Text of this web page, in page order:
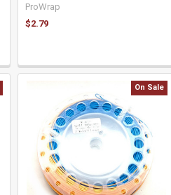
ProWrap
$2.79
On Sale